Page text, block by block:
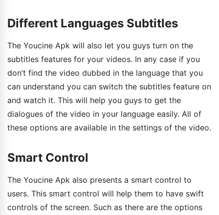
Different Languages Subtitles
The Youcine Apk will also let you guys turn on the
subtitles features for your videos. In any case if you
don’t find the video dubbed in the language that you
can understand you can switch the subtitles feature on
and watch it. This will help you guys to get the
dialogues of the video in your language easily. All of
these options are available in the settings of the video.
Smart Control
The Youcine Apk also presents a smart control to
users. This smart control will help them to have swift
controls of the screen. Such as there are the options